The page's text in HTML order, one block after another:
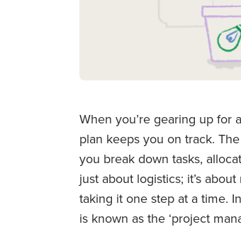
When you’re gearing up for
plan keeps you on track.
you break down tasks,
just about logistics; it’s
taking it one step at a time.
is known as the ‘project